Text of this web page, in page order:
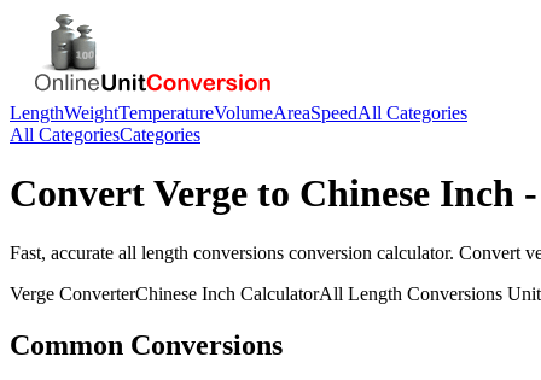
LengthWeightTemperatureVolumeAreaSpeedAll Categories
All CategoriesCategories
ConvertVerge to Chinese Inch
Fast, accurate all length conversions conversion calculator. Convert
Verge ConverterChinese Inch CalculatorAll Length Conversions
Common Conversions